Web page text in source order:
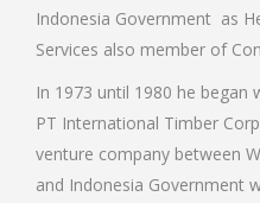
Indonesia Government as
Services also member of
In 1973 until 1980 he
PT International Timber
venture company between
and Indonesia Government